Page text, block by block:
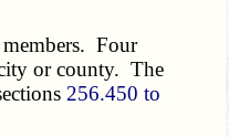
Four
or county. The
256.450 to